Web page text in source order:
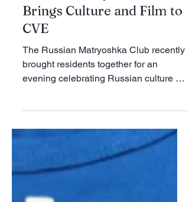
Russian Matryoshka Club
CVE
The Russian Matryoshka Club recently
evening celebrating Russian culture at
featured a screening of the Russian film
“The Teacher/Ychilka,” followed by a
discussion with scriptwriter Ekaterina
helped foster community while giving